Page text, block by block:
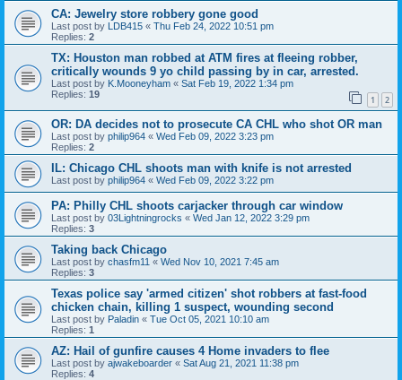
CA: Jewelry store robbery gone good
Last post by LDB415 « Thu Feb 24, 2022 10:51 pm
Replies: 2
TX: Houston man robbed at ATM fires at fleeing robber,
critically wounds 9 yo child passing by in car, arrested.
Last post by K.Mooneyham « Sat Feb 19, 2022 1:34 pm
Replies: 19 1 2
OR: DA decides not to prosecute CA CHL who shot OR man
Last post by philip964 « Wed Feb 09, 2022 3:23 pm
Replies: 2
IL: Chicago CHL shoots man with knife is not arrested
Last post by philip964 « Wed Feb 09, 2022 3:22 pm
PA: Philly CHL shoots carjacker through car window
Last post by 03Lightningrocks « Wed Jan 12, 2022 3:29 pm
Replies: 3
Taking back Chicago
Last post by chasfm11 « Wed Nov 10, 2021 7:45 am
Replies: 3
Texas police say 'armed citizen' shot robbers at fast-food
chicken chain, killing 1 suspect, wounding second
Last post by Paladin « Tue Oct 05, 2021 10:10 am
Replies: 1
AZ: Hail of gunfire causes 4 Home invaders to flee
Last post by ajwakeboarder « Sat Aug 21, 2021 11:38 pm
Replies: 4